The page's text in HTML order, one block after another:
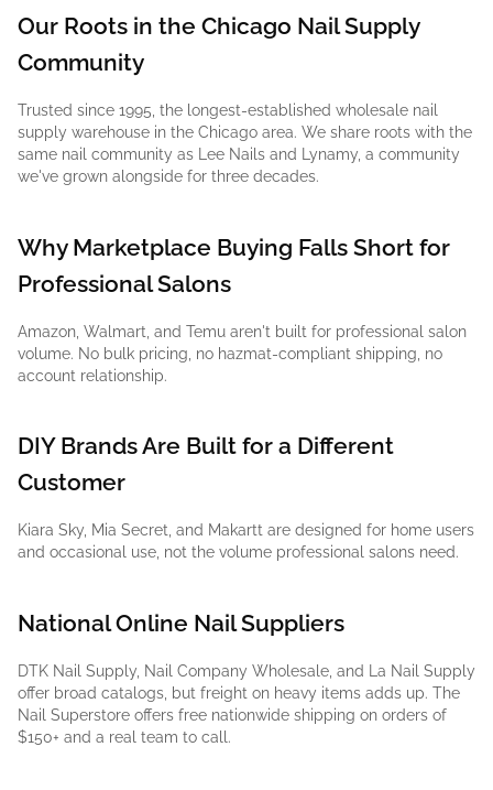
Our Roots in the Chicago Nail Supply
Community
Trusted since 1995, the longest-established wholesale nail
supply warehouse in the Chicago area. We share roots with the
same nail community as Lee Nails and Lynamy, a community
we've grown alongside for three decades.
Why Marketplace Buying Falls Short for
Professional Salons
Amazon, Walmart, and Temu aren't built for professional salon
volume. No bulk pricing, no hazmat-compliant shipping, no
account relationship.
DIY Brands Are Built for a Different
Customer
Kiara Sky, Mia Secret, and Makartt are designed for home users
and occasional use, not the volume professional salons need.
National Online Nail Suppliers
DTK Nail Supply, Nail Company Wholesale, and La Nail Supply
offer broad catalogs, but freight on heavy items adds up. The
Nail Superstore offers free nationwide shipping on orders of
$150+ and a real team to call.